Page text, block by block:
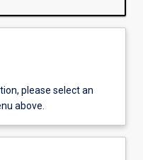
please select an
above.